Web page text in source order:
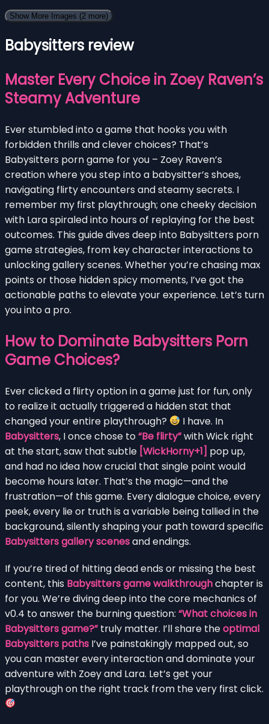
Show More Images (2 more)
Babysitters review
Master Every Choice in Zoey Raven’s
Steamy Adventure
Ever stumbled into a game that hooks you with
forbidden thrills and clever choices? That’s
Babysitters porn game for you – Zoey Raven’s
creation where you step into a babysitter’s shoes,
navigating flirty encounters and steamy secrets. I
remember my first playthrough; one cheeky decision
with Lara spiraled into hours of replaying for the best
outcomes. This guide dives deep into Babysitters porn
game strategies, from key character interactions to
unlocking gallery scenes. Whether you’re chasing max
points or those hidden spicy moments, I’ve got the
actionable paths to elevate your experience. Let’s turn
you into a pro.
How to Dominate Babysitters Porn
Game Choices?
Ever clicked a flirty option in a game just for fun, only
to realize it actually triggered a hidden stat that
changed your entire playthrough?
I have. In
Babysitters, I once chose to“Be flirty”with Wick right
at the start, saw that subtle [WickHorny+1] pop up,
and had no idea how crucial that single point would
become hours later. That’s the magic—and the
frustration—of this game. Every dialogue choice, every
peek, every lie or truth is a variable being tallied in the
background, silently shaping your path toward specific
Babysitters gallery scenesand endings.
If you’re tired of hitting dead ends or missing the best
content, this Babysitters game walkthroughchapter is
for you. We’re diving deep into the core mechanics of
v0.4 to answer the burning question: “What choices in
Babysitters game?”truly matter. I’ll share theoptimal
Babysitters paths I’ve painstakingly mapped out, so
you can master every interaction and dominate your
adventure with Zoey and Lara. Let’s get your
playthrough on the right track from the very first click.